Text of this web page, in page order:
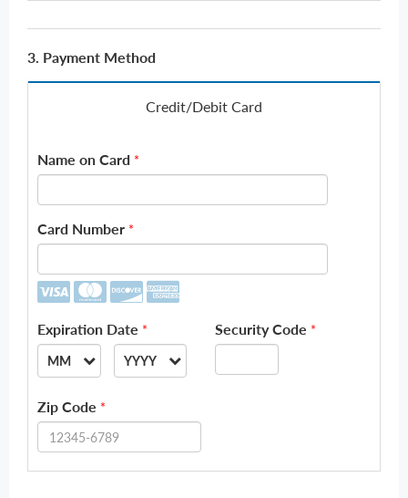
3. Payment Method
Credit/Debit Card
Name on Card *
Card Number *
Expiration Date *
MM
01
YYYY
2026
Security Code *
Zip Code *